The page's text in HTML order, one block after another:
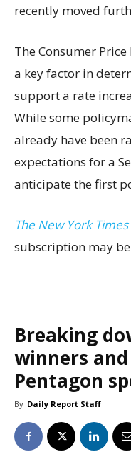
recently moved
The Consumer
a key factor in
support a rate
While some
already have been
expectations for a
anticipate the first
The New York Times
subscription may
Breaking
winners
Pentagon
By Daily Report Staff